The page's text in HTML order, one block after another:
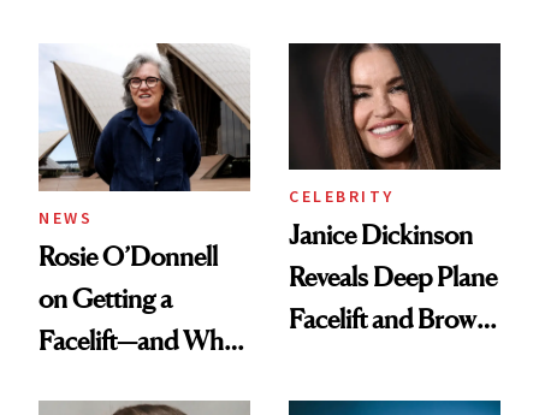
Pain
NEWS
Rosie O’Donnell
on Getting a
Facelift—and Why
CELEBRITY
Janice Dickinson
Reveals Deep Plane
Facelift and Brow